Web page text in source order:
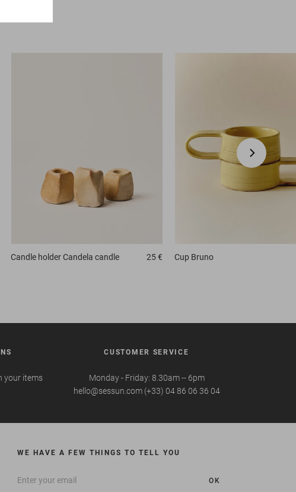
Candle holderCandela candle 25 € Cup Bruno
your items
CUSTOMER SERVICE
Monday - Friday: 8.30am -- 6pm
hello@sessun.com (+33) 04 86 06 36 04
WE HAVE A FEW THINGS TO TELL YOU
OK